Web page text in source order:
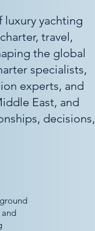
yachting
travel,
the global
specialists,
experts, and
East, and
decisions,